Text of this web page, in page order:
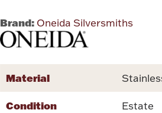
Brand: Oneida Silversmiths
Material
Condition Estate